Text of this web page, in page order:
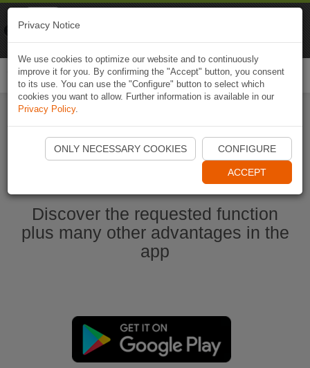
Start Naviki App
Discover the requested function
plus many other advantages in the
app
Privacy Notice
We use cookies to optimize our website and to continuously
improve it for you. By confirming the "Accept" button, you consent
to its use. You can use the "Configure" button to select which
cookies you want to allow. Further information is available in our
Privacy Policy.
ONLY NECESSARY COOKIES CONFIGURE
ACCEPT
Naviki